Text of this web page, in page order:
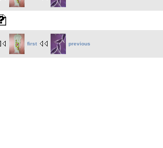
first previous